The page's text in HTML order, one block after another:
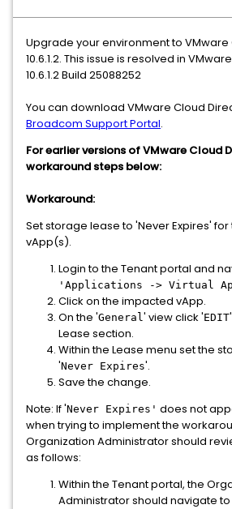
Upgrade your environment to
10.6.1.2. This issue is resolved in
10.6.1.2 Build 25088252
You can download VMware Cloud
Broadcom Support Portal.
For earlier versions of VMware Cloud
workaround steps below:
Workaround:
Set storage lease to 'Never Expires'
vApp(s).
Login to the Tenant portal and
'Applications -> Virtual
Click on the impacted vApp.
On the 'General' view click 'EDIT
Lease section.
Within the Lease menu set the
'Never Expires'.
Save the change.
Note: If 'Never Expires' does not
when trying to implement the
Organization Administrator should
as follows:
Within the Tenant portal, the
Administrator should navigate to